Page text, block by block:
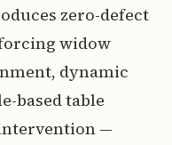
zero-defect
widow
dynamic
based table
—